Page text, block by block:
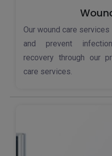
Our wound care
and prevent
recovery through our
care services.